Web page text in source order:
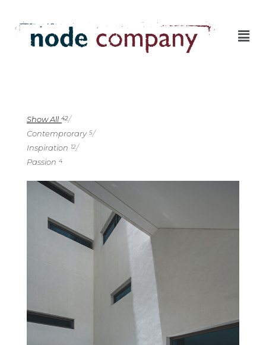
Show All 42
Contemprorary 5
1 2 1 1
Inspiration 12
4 3 1 2 2
Passion 4
1 1 2 0